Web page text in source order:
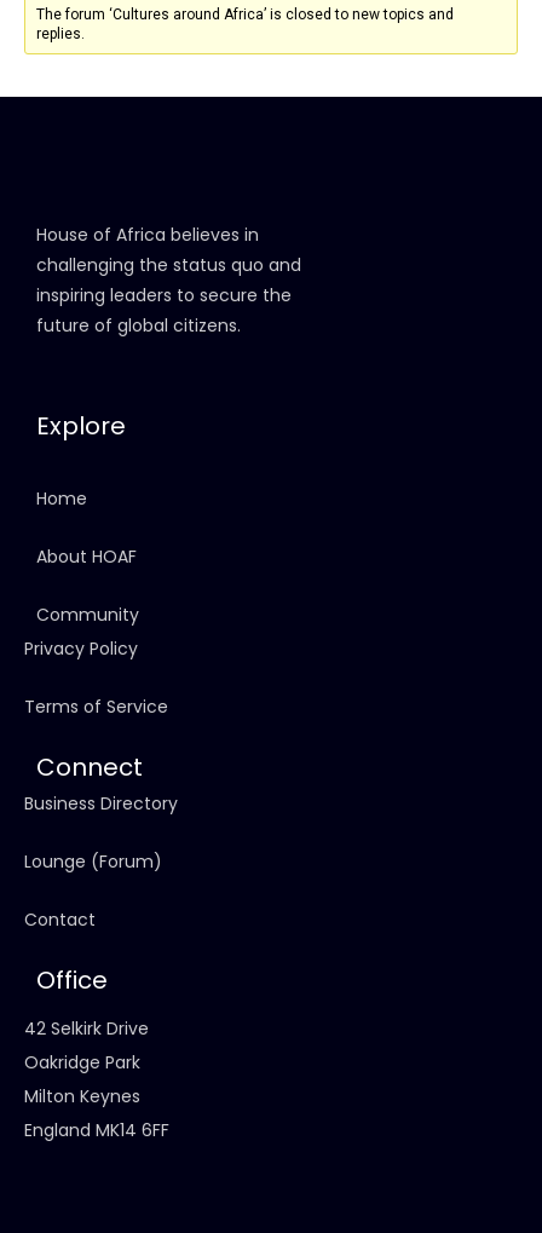
The forum ‘Cultures around Africa’ is closed to new topics and
replies.
House of Africa believes in
challenging the status quo and
inspiring leaders to secure the
future of global citizens.
Explore
Home
About HOAF
Community
Privacy Policy
Terms of Service
Connect
Business Directory
Lounge (Forum)
Contact
Office
42 Selkirk Drive
Oakridge Park
Milton Keynes
England MK14 6FF